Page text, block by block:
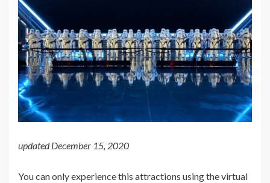
updated December 15, 2020
You can only experience this attractions using the virtual